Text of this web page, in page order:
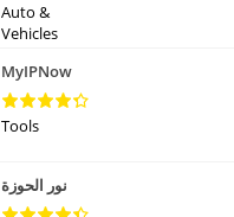
Auto &
Vehicles
MyIPNow
Tools
نور الحوزة